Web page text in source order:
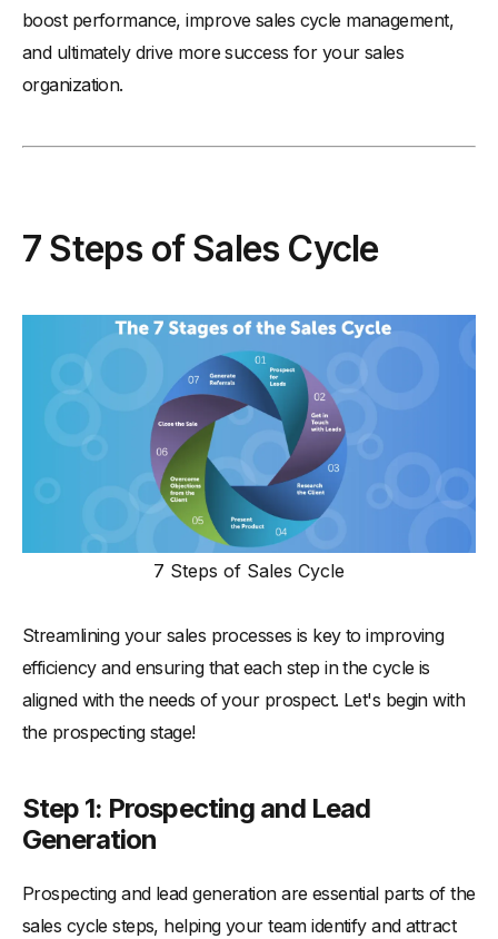
boost performance, improve sales cycle management,
and ultimately drive more success for your sales
organization.
7 Steps of Sales Cycle
7 Steps of Sales Cycle
Streamlining your sales processes is key to improving
efficiency and ensuring that each step in the cycle is
aligned with the needs of your prospect. Let's begin with
the prospecting stage!
Step 1: Prospecting and Lead
Generation
Prospecting and lead generation are essential parts of the
sales cycle steps, helping your team identify and attract